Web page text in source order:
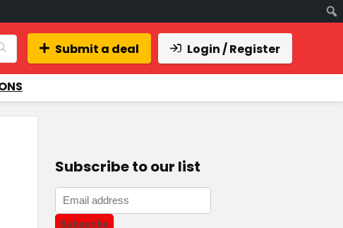
Submit a deal Login / Register
Subscribe to our list